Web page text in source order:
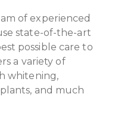
of experienced
state-of-the-art
possible care to
a variety of
whitening,
and much